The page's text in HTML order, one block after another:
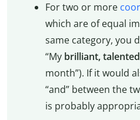
For two or more
which are of equal
same category, you
“My brilliant, talented
month”). If it would
“and” between the
is probably